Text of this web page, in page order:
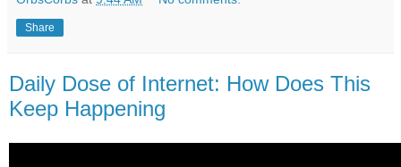
Share
Daily Dose of Internet: How Does This
Keep Happening